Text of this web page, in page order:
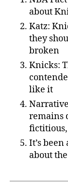
about
Katz:
they
broken
Knicks:
like it
remains
It’s
about